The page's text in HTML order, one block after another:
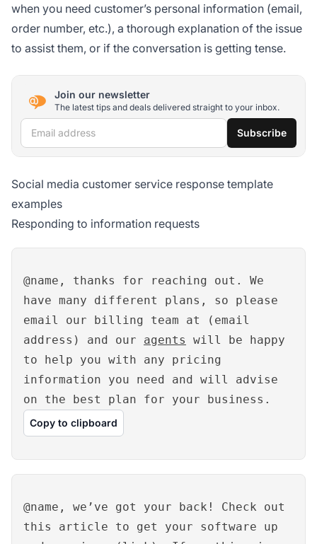
when you need customer’s personal information (email,
order number, etc.), a thorough explanation of the issue
to assist them, or if the conversation is getting tense.
Join our newsletter
The latest tips and deals delivered straight to your inbox.
Email address Subscribe
Social media customer service response template
examples
Responding to information requests
@name, thanks for reaching out. We
have many different plans, so please
email our billing team at (email
address) and our agents
will be happy
to help you with any pricing
information you need and will advise
on the best plan for your business.
Copy to clipboard
@name, we’ve got your back! Check out
this article to get your software up